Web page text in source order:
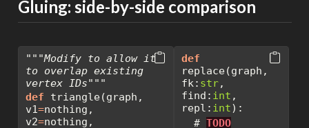
Gluing: side-by-side comparison
"""Modify to allow it
to overlap existing
vertex IDs"""
def triangle(graph,
v1=nothing,
v2=nothing,
def
replace(graph,
fk: str,
find: int ,
repl: int):
# TODO